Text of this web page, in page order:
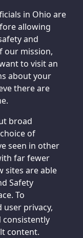
in Ohio are
allowing
and
our mission,
to visit an
about your
there are
broad
of
seen in other
far fewer
sites are able
Safety
To
privacy,
consistently
content.